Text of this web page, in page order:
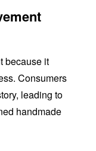
because it
Consumers
leading to
handmade